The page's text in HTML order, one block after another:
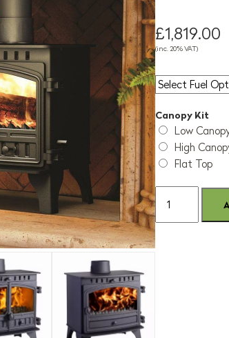
£1,819.00
(inc. 20% VAT)
Canopy Kit
Low
High
Flat Top